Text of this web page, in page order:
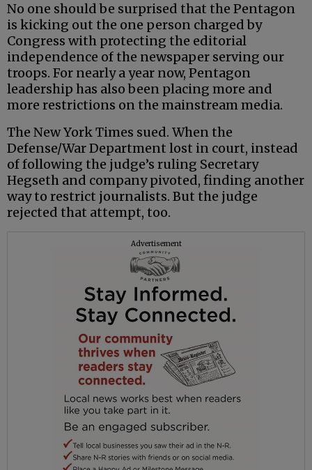
No one should be surprised that the Pentagon
is kicking out the one person charged by
Congress with protecting the editorial
independence of the newspaper serving our
troops. For nearly a year now, Pentagon
leadership has also been placing more and
more restrictions on the mainstream media.
The New York Times sued. When the
Defense/War Department lost in court, instead
of following the judge’s ruling Secretary
Hegseth and company pivoted, finding another
way to restrict journalists. But the judge
rejected that attempt, too.
Advertisement